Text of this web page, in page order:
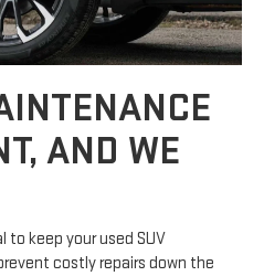
AND WE
keep your used SUV
costly repairs down the